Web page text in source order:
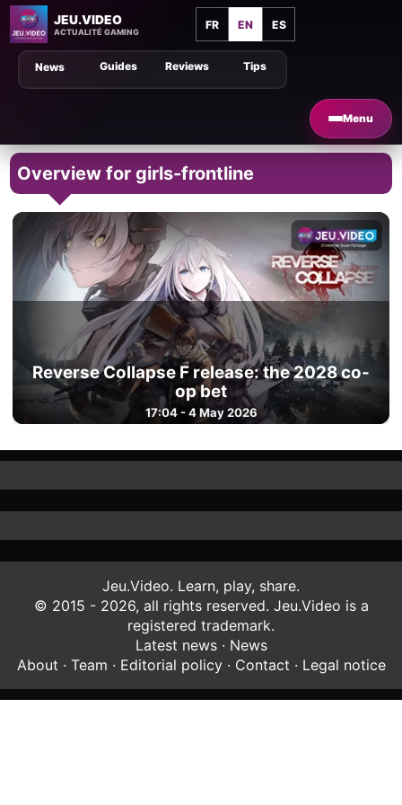
JEU.VIDEO
ACTUALITÉ GAMING
FR EN ES
Menu
Tips
Guides Reviews
News
Overview for girls-frontline
Reverse Collapse F release: the 2028 co-
op bet
17:04 - 4 May 2026
Jeu.Video. Learn, play, share.
© 2015 - 2026, all rights reserved. Jeu.Video is a
registered trademark.
Latest news· News
About · Team · Editorial policy· Contact · Legal notice